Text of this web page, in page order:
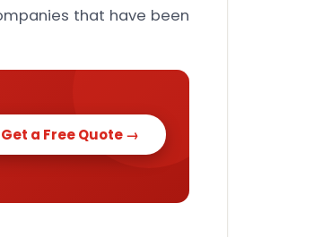
that have been
Get a Free Quote →